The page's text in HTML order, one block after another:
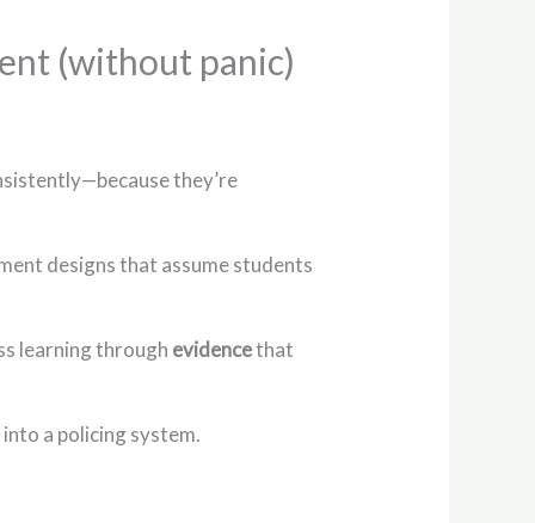
(without panic)
they’re
designs that assume students
learning through evidencethat
a policing system.